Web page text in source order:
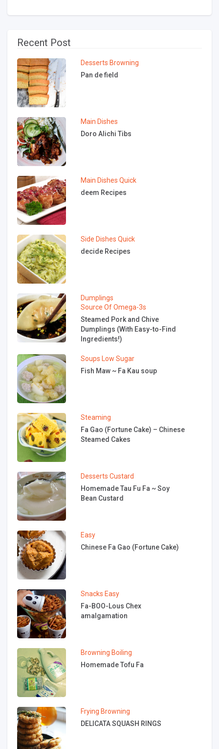
Recent Post
Desserts Browning
Pan de field
Main Dishes
Doro Alichi Tibs
Main Dishes Quick
deem Recipes
Side Dishes Quick
decide Recipes
Dumplings
Source Of Omega-3s
Steamed Pork and Chive
Dumplings (With Easy-to-Find
Ingredients!)
Soups Low Sugar
Fish Maw ~ Fa Kau soup
Steaming
Fa Gao (Fortune Cake) – Chinese
Steamed Cakes
Desserts Custard
Homemade Tau Fu Fa ~ Soy
Bean Custard
Easy
Chinese Fa Gao (Fortune Cake)
Snacks Easy
Fa-BOO-Lous Chex
amalgamation
Browning Boiling
Homemade Tofu Fa
Frying Browning
DELICATA SQUASH RINGS